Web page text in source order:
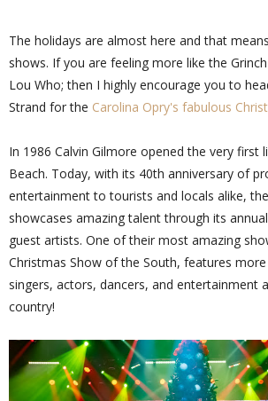
The holidays are almost here and that
shows. If you are feeling more like the
Lou Who; then I highly encourage you to
Strand for the Carolina Opry's fabulous
In 1986 Calvin Gilmore opened the very first
Beach. Today, with its 40th anniversary of
entertainment to tourists and locals alike,
showcases amazing talent through its
guest artists. One of their most amazing
Christmas Show of the South, features
singers, actors, dancers, and entertainment
country!